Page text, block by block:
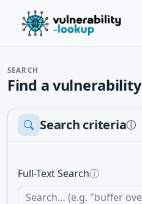
SEARCH
Find a vulnerability
Search criteriaⓘ
Full-Text Searchⓘ